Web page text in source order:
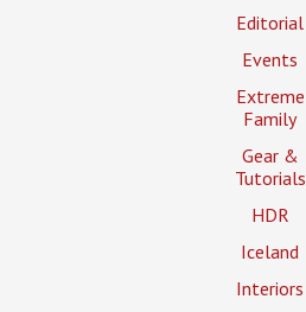
Editorial
Events
Extreme
Family
Gear &
Tutorials
HDR
Iceland
Interiors